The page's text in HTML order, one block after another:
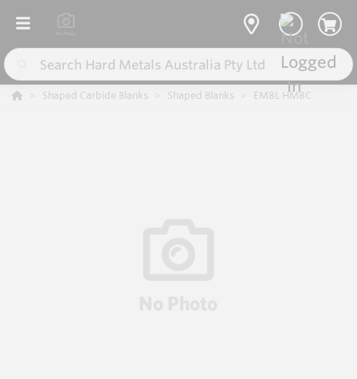
Shaped Carbide Blanks Shaped Blanks EM8L HM8C